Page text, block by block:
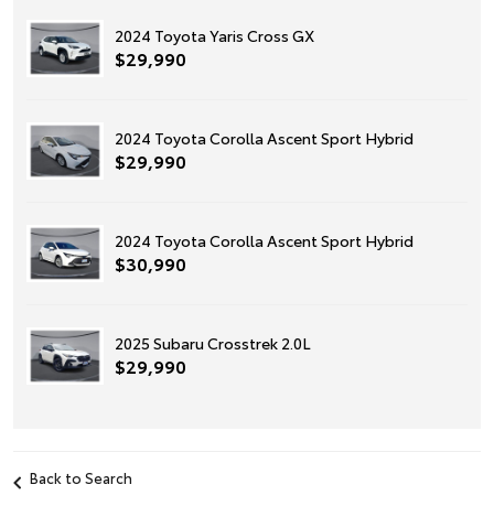
2024 Toyota Yaris Cross GX
$29,990
2024 Toyota Corolla Ascent Sport Hybrid
$29,990
2024 Toyota Corolla Ascent Sport Hybrid
$30,990
2025 Subaru Crosstrek 2.0L
$29,990
Back to Search